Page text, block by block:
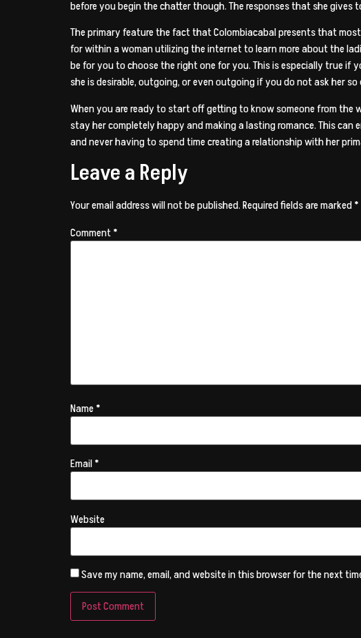
before you begin the chatter though. The responses that she
The primary feature the fact that Colombiacabal presents that
for within a woman utilizing the internet to learn more about the
be for you to choose the right one for you. This is especially true if
she is desirable, outgoing, or even outgoing if you do not ask her
When you are ready to start off getting to know someone from
stay her completely happy and making a lasting romance. This
and never having to spend time creating a relationship with her
Leave a Reply
Your email address will not be published.Required fields are marked*
Comment*
Name*
Email*
Website
Save my name, email, and website in this browser for the next